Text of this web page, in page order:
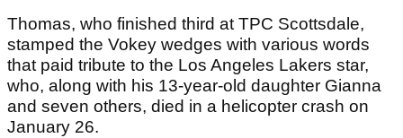
Thomas, who finished third at TPC Scottsdale,
stamped the Vokey wedges with various words
that paid tribute to the Los Angeles Lakers star,
who, along with his 13-year-old daughter Gianna
and seven others, died in a helicopter crash on
January 26.